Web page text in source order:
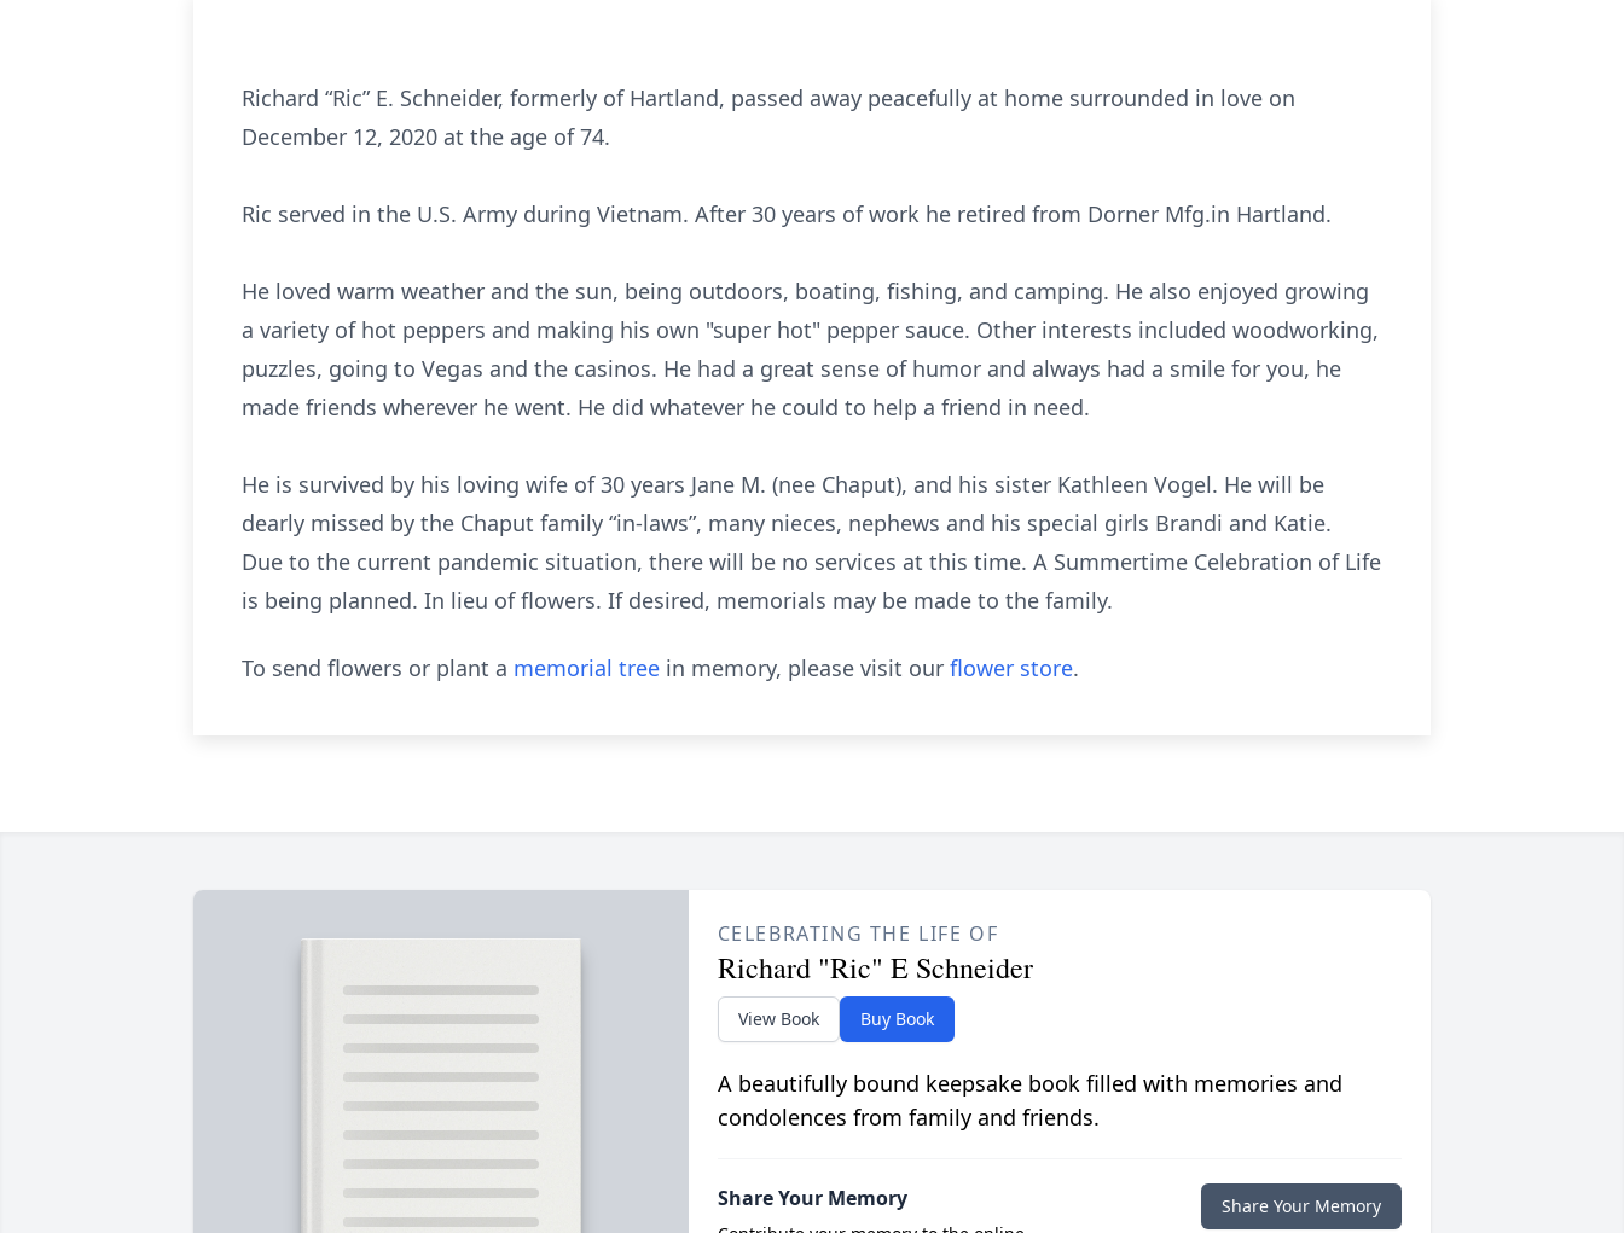
Richard “Ric” E. Schneider, formerly of Hartland, passed away peacefully at home surrounded in love on
December 12, 2020 at the age of 74.
Ric served in the U.S. Army during Vietnam. After 30 years of work he retired from Dorner Mfg.in Hartland.
He loved warm weather and the sun, being outdoors, boating, fishing, and camping. He also enjoyed growing
a variety of hot peppers and making his own "super hot" pepper sauce. Other interests included woodworking,
puzzles, going to Vegas and the casinos. He had a great sense of humor and always had a smile for you, he
made friends wherever he went. He did whatever he could to help a friend in need.
He is survived by his loving wife of 30 years Jane M. (nee Chaput), and his sister Kathleen Vogel. He will be
dearly missed by the Chaput family “in-laws”, many nieces, nephews and his special girls Brandi and Katie.
Due to the current pandemic situation, there will be no services at this time. A Summertime Celebration of Life
is being planned. In lieu of flowers. If desired, memorials may be made to the family.
To send flowers or plant a memorial tree in memory, please visit our flower store.
CELEBRATING THE LIFE OF
Richard "Ric" E Schneider
View Book Buy Book
A beautifully bound keepsake book filled with memories and
condolences from family and friends.
Share Your Memory Share Your Memory